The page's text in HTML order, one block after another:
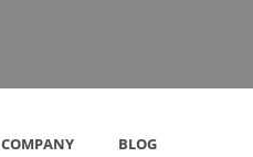
COMPANY BLOG